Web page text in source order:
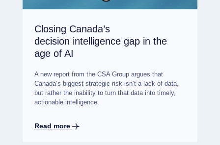
Closing Canada’s
decision intelligence gap in the
age of AI
A new report from the CSA Group argues that
Canada’s biggest strategic risk isn’t a lack of data,
but rather the inability to turn that data into timely,
actionable intelligence.
Read more